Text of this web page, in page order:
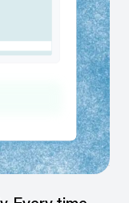
link, embed,
or visual tutorials,